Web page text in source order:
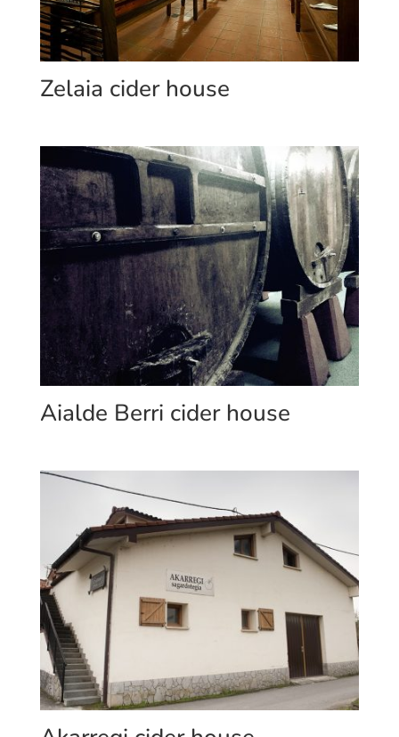
Zelaia cider house
Aialde Berri cider house